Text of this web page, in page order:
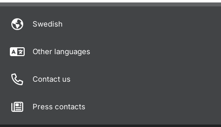
Swedish
Other languages
Contact us
Press contacts